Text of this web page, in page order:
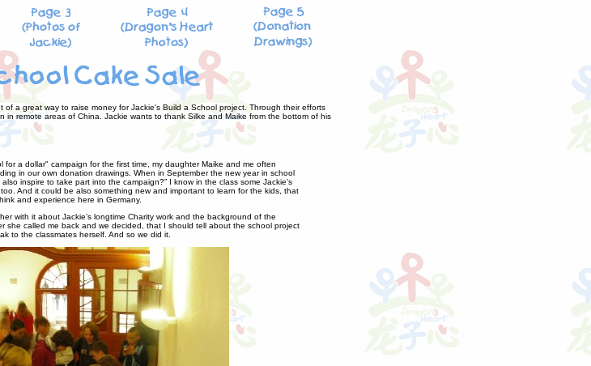
a great way to raise money for Jackie's Build a School project. Through their efforts
remote areas of China. Jackie wants to thank Silke and Maike from the bottom of his
a dollar" campaign for the first time, my daughter Maike and me often
in our own donation drawings. When in September the new year in school
inspire to take part into the campaign?” I know in the class some Jackie’s
And it could be also something new and important to learn for the kids, that
and experience here in Germany.
with it about Jackie’s longtime Charity work and the background of the
she called me back and we decided, that I should tell about the school project
to the classmates herself. And so we did it.